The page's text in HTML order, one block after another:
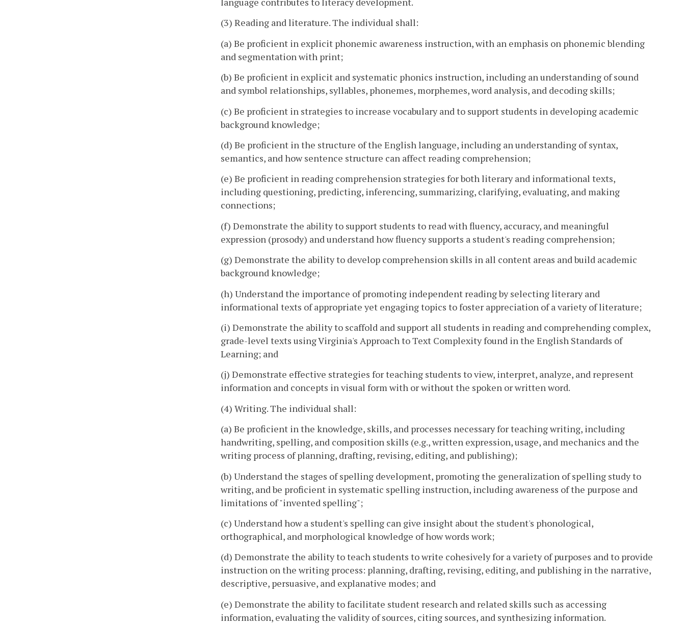
(3) Reading and literature. The individual shall:
(a) Be proficient in explicit phonemic awareness instruction, with an emphasis on phonemic blending
and segmentation with print;
(b) Be proficient in explicit and systematic phonics instruction, including an understanding of sound
and symbol relationships, syllables, phonemes, morphemes, word analysis, and decoding skills;
(c) Be proficient in strategies to increase vocabulary and to support students in developing academic
background knowledge;
(d) Be proficient in the structure of the English language, including an understanding of syntax,
semantics, and how sentence structure can affect reading comprehension;
(e) Be proficient in reading comprehension strategies for both literary and informational texts,
including questioning, predicting, inferencing, summarizing, clarifying, evaluating, and making
connections;
(f) Demonstrate the ability to support students to read with fluency, accuracy, and meaningful
expression (prosody) and understand how fluency supports a student's reading comprehension;
(g) Demonstrate the ability to develop comprehension skills in all content areas and build academic
background knowledge;
(h) Understand the importance of promoting independent reading by selecting literary and
informational texts of appropriate yet engaging topics to foster appreciation of a variety of literature;
(i) Demonstrate the ability to scaffold and support all students in reading and comprehending complex,
grade-level texts using Virginia's Approach to Text Complexity found in the English Standards of
Learning; and
(j) Demonstrate effective strategies for teaching students to view, interpret, analyze, and represent
information and concepts in visual form with or without the spoken or written word.
(4) Writing. The individual shall:
(a) Be proficient in the knowledge, skills, and processes necessary for teaching writing, including
handwriting, spelling, and composition skills (e.g., written expression, usage, and mechanics and the
writing process of planning, drafting, revising, editing, and publishing);
(b) Understand the stages of spelling development, promoting the generalization of spelling study to
writing, and be proficient in systematic spelling instruction, including awareness of the purpose and
limitations of "invented spelling";
(c) Understand how a student's spelling can give insight about the student's phonological,
orthographical, and morphological knowledge of how words work;
(d) Demonstrate the ability to teach students to write cohesively for a variety of purposes and to provide
instruction on the writing process: planning, drafting, revising, editing, and publishing in the narrative,
descriptive, persuasive, and explanative modes; and
(e) Demonstrate the ability to facilitate student research and related skills such as accessing
information, evaluating the validity of sources, citing sources, and synthesizing information.